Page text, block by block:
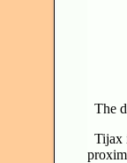
The
Tijax